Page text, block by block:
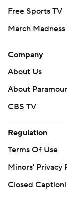
Free Sports TV
March Madness
Company
About Us
About
CBS TV
Regulation
Terms Of Use
Minors' Privacy
Closed